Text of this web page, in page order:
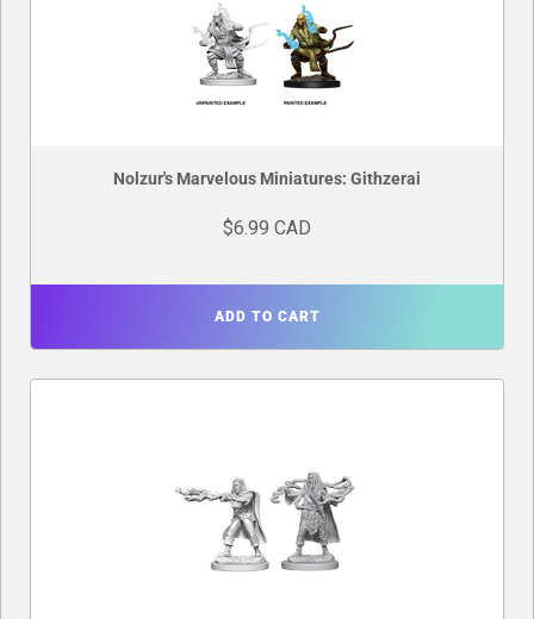
Nolzur's Marvelous Miniatures: Githzerai
$6.99 CAD
ADD TO CART